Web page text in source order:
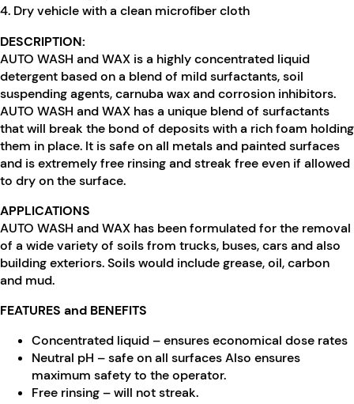
4. Dry vehicle with a clean microfiber cloth
DESCRIPTION:
AUTO WASH and WAX is a highly concentrated liquid
detergent based on a blend of mild surfactants, soil
suspending agents, carnuba wax and corrosion inhibitors.
AUTO WASH and WAX has a unique blend of surfactants
that will break the bond of deposits with a rich foam holding
them in place. It is safe on all metals and painted surfaces
and is extremely free rinsing and streak free even if allowed
to dry on the surface.
APPLICATIONS
AUTO WASH and WAX has been formulated for the removal
of a wide variety of soils from trucks, buses, cars and also
building exteriors. Soils would include grease, oil, carbon
and mud.
FEATURES and BENEFITS
Concentrated liquid – ensures economical dose rates
Neutral pH – safe on all surfaces Also ensures
maximum safety to the operator.
Free rinsing – will not streak.